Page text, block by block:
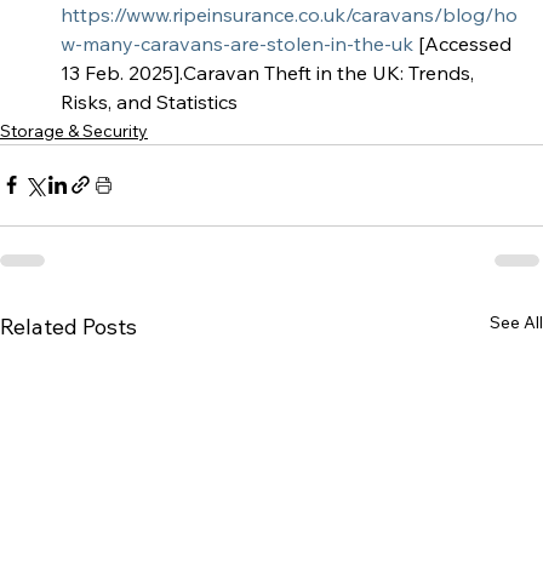
https://www.ripeinsurance.co.uk/caravans/blog/ho
w-many-caravans-are-stolen-in-the-uk [Accessed
13 Feb. 2025].Caravan Theft in the UK: Trends,
Risks, and Statistics
Storage & Security
Related Posts See All